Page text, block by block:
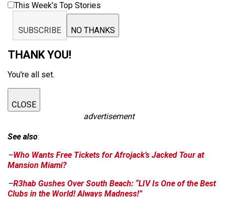
This Week’s Top Stories
SUBSCRIBE NO THANKS
THANK YOU!
You're all set.
CLOSE
advertisement
See also:
–Who Wants Free Tickets for Afrojack’s Jacked Tour at
Mansion Miami?
–R3hab Gushes Over South Beach: “LIV Is One of the Best
Clubs in the World! Always Madness!”